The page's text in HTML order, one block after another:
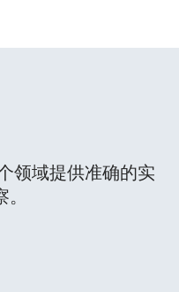
领域提供准确的实